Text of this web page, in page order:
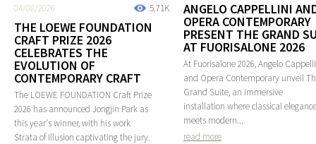
5.71K
04/08/2026
THE LOEWE FOUNDATION
CRAFT PRIZE 2026
CELEBRATES THE
EVOLUTION OF
CONTEMPORARY CRAFT
The LOEWE FOUNDATION Craft Prize
2026 has announced Jongjin Park as
this year's winner, with his work
Strata of Illusion captivating the jury.
ANGELO CAPPELLINI
OPERA CONTEMPORARY
PRESENT THE GRAND
AT FUORISALONE 2026
At Fuorisalone 2026, Angelo
and Opera Contemporary unveil
Grand Suite, an immersive
installation where classical elegance
meets modern...
read more